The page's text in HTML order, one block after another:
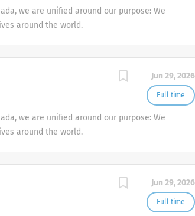
we are unified around our purpose: We
around the world.
Jun 29, 2026
Full time
we are unified around our purpose: We
around the world.
Jun 29, 2026
Full time